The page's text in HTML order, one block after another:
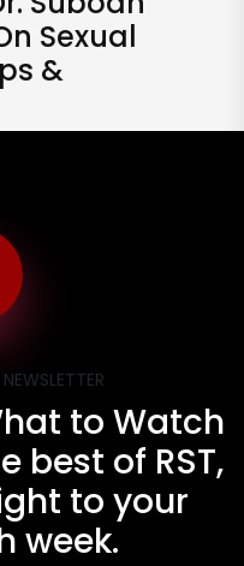
Sexual
&
to Watch
best of RST,
to your
week.